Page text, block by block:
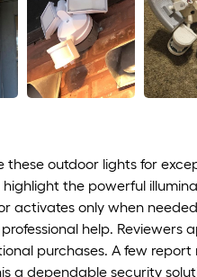
these outdoor lights for
the powerful
activates only when
help.
purchases. A few
a dependable security